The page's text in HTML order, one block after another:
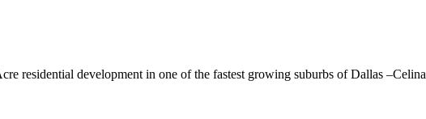
residential development in one of the fastest growing suburbs of Dallas –Celina